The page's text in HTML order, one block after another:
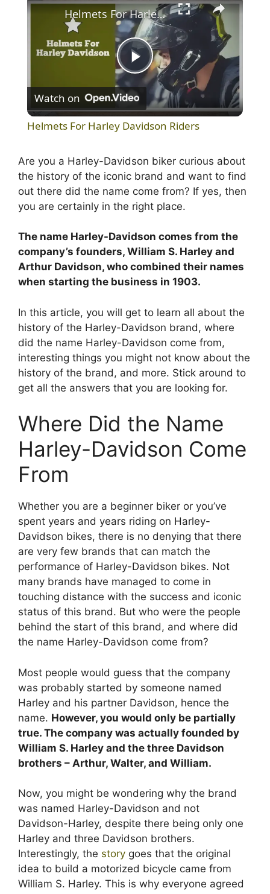
P
l
y
V
i
d
e
o
Helmets For Harley Davidson Riders
Watch on
Helmets For Harley Davidson Riders
Are you a Harley-Davidson biker curious about
the history of the iconic brand and want to find
out there did the name come from? If yes, then
you are certainly in the right place.
The name Harley-Davidson comes from the
company’s founders, William S. Harley and
Arthur Davidson, who combined their names
when starting the business in 1903.
In this article, you will get to learn all about the
history of the Harley-Davidson brand, where
did the name Harley-Davidson come from,
interesting things you might not know about the
history of the brand, and more. Stick around to
get all the answers that you are looking for.
Where Did the Name
Harley-Davidson Come
From
Whether you are a beginner biker or you’ve
spent years and years riding on Harley-
Davidson bikes, there is no denying that there
are very few brands that can match the
performance of Harley-Davidson bikes. Not
many brands have managed to come in
touching distance with the success and iconic
status of this brand. But who were the people
behind the start of this brand, and where did
the name Harley-Davidson come from?
Most people would guess that the company
was probably started by someone named
Harley and his partner Davidson, hence the
name. However, you would only be partially
true. The company was actually founded by
William S. Harley and the three Davidson
brothers – Arthur, Walter, and William.
Now, you might be wondering why the brand
was named Harley-Davidson and not
Davidson-Harley, despite there being only one
Harley and three Davidson brothers.
Interestingly, the story goes that the original
idea to build a motorized bicycle came from
William S. Harley. This is why everyone agreed